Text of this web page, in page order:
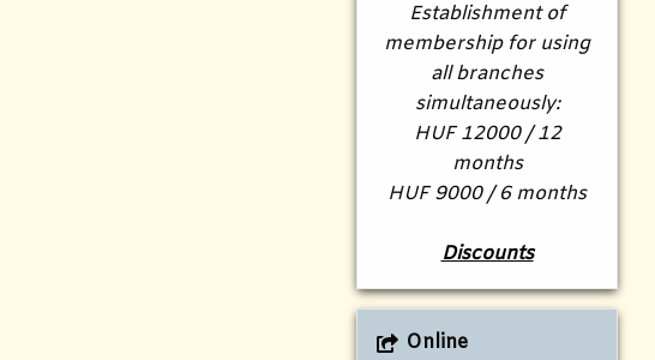
Establishment of
membership for using
all branches
simultaneously:
HUF 12000 / 12
months
HUF 9000 / 6 months
Discounts
Online